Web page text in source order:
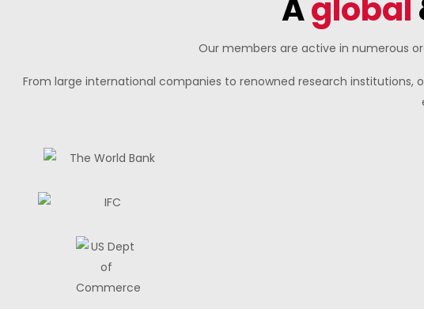
Aglobal
Our members are active in numerous
From large international companies to renowned research